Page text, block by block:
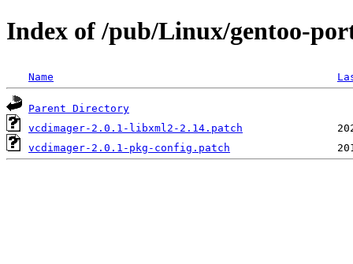
Index of /pub/Linux/gentoo-
Name
Parent Directory
vcdimager-2.0.1-libxml2-2.14.patch
vcdimager-2.0.1-pkg-config.patch